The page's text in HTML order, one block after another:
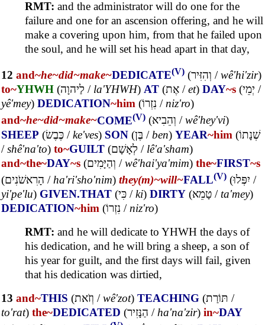
RMT: and the administrator will do one for the
failure and one for an ascension offering, and he will
make a covering upon him, from that he failed upon
the soul, and he will set his head apart in that day,
12 and~he~did~make~DEDICATE(V) (וְהִזִּיר /wê'hi'zir)
to~YHWH (לַיהוָה / la'YHWH) AT (אֶת /et) DAY~s (יְמֵי /
yê'mey) DEDICATION~him (נִזְרוֹ /niz'ro)
and~he~did~make~COME(V) (וְהֵבִיא /wê'hey'vi)
SHEEP (כֶּבֶשׂ /ke'ves) SON (בֶּן /ben) YEAR~him (שְׁנָתוֹ
/shê'na'to) to~GUILT (לְאָשָׁם / lê'a'sham)
and~the~DAY~s (וְהַיָּמִים /wê'hai'ya'mim) the~FIRST~s
(הָרִאשֹׁנִים / ha'ri'sho'nim) they(m)~will~FALL(V) (יִפְּלוּ /
yi'pe'lu) GIVEN.THAT (כִּי /ki) DIRTY (טָמֵא / ta'mey)
DEDICATION~him (נִזְרוֹ / niz'ro)
RMT: and he will dedicate to YHWH the days of
his dedication, and he will bring a sheep, a son of
his year for guilt, and the first days will fail, given
that his dedication was dirtied,
13 and~THIS (וְזֹאת /wê'zot) TEACHING (תּוֹרַת /
to'rat) the~DEDICATED (הַנָּזִיר / ha'na'zir) in~DAY